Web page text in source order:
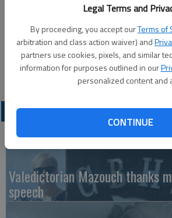
Legal Terms and
By proceeding, you accept ourTerms of
arbitration and class action waiver) and
partners use cookies, pixels, and similar
information for purposes outlined in our
personalized content and
CONTINUE
This week’s Chamber of Commerce
Orscheln Farm & Home Supply, Inc.,
a.m., Thursday. Ambassador in charge will
greeters Robert Rugan and John
and door prizes will be available.
LATEST
Valedictorian Mazouch thanks
speech